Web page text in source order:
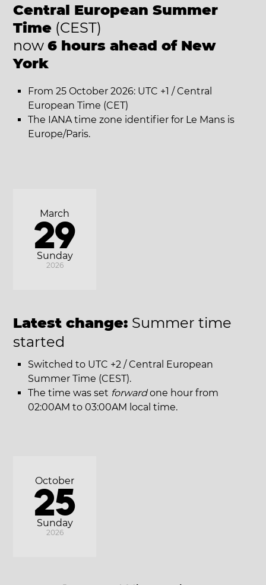
Central European Summer
Time (CEST)
now 6 hours ahead of New
York
From 25 October 2026: UTC +1 / Central
European Time (CET)
The IANA time zone identifier for Le Mans is
Europe/Paris.
Sunday
March
29
2026
Latest change: Summer time
started
Switched to UTC +2 / Central European
Summer Time (CEST).
The time was set forwardone hour from
02:00AM to 03:00AM local time.
Sunday
October
25
2026